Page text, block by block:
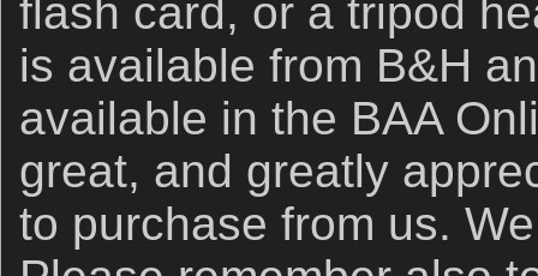
flash card, or a tripod
is available from B&H
available in the BAA
great, and greatly
to purchase from us.